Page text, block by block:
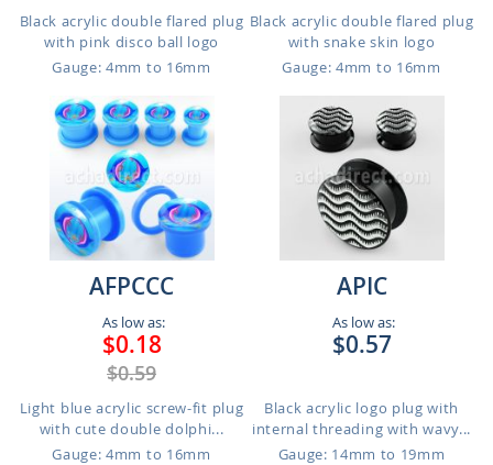
Black acrylic double flared plug
with pink disco ball logo
Gauge: 4mm to 16mm
Black acrylic double flared plug
with snake skin logo
Gauge: 4mm to 16mm
AFPCCC
As low as:
$0.18
$0.59
Light blue acrylic screw-fit plug
with cute double dolphi...
Gauge: 4mm to 16mm
APIC
As low as:
$0.57
Black acrylic logo plug with
internal threading with wavy...
Gauge: 14mm to 19mm